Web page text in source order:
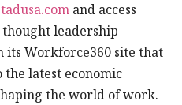
and access
thought leadership
Workforce360 site that
latest economic
the world of work.